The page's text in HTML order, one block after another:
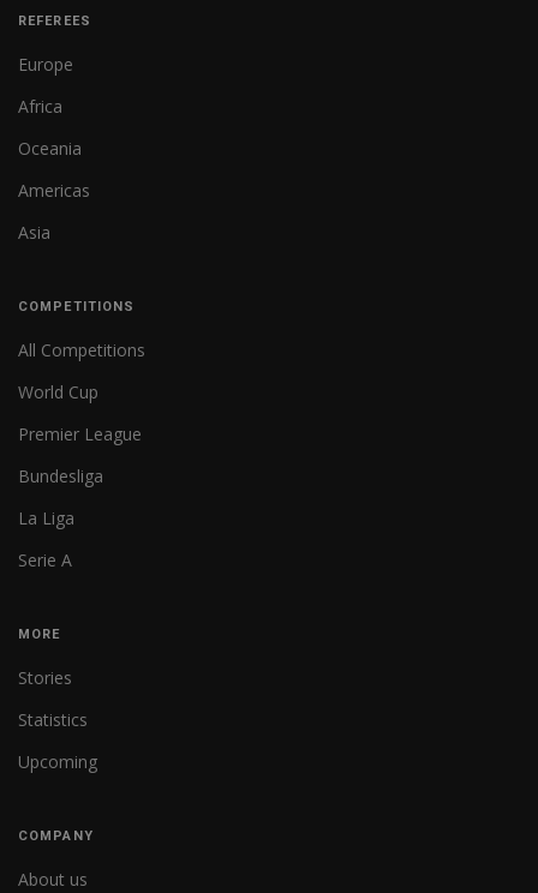
REFEREES
Europe
Africa
Oceania
Americas
Asia
COMPETITIONS
All Competitions
World Cup
Premier League
Bundesliga
La Liga
Serie A
MORE
Stories
Statistics
Upcoming
COMPANY
About us